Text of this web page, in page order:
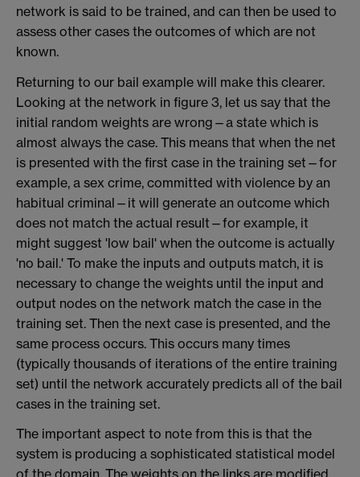
network is said to be trained, and can then be used to
assess other cases the outcomes of which are not
known.
Returning to our bail example will make this clearer.
Looking at the network in figure 3, let us say that the
initial random weights are wrong—a state which is
almost always the case. This means that when the net
is presented with the first case in the training set—for
example, a sex crime, committed with violence by an
habitual criminal—it will generate an outcome which
does not match the actual result—for example, it
might suggest 'low bail' when the outcome is actually
'no bail.' To make the inputs and outputs match, it is
necessary to change the weights until the input and
output nodes on the network match the case in the
training set. Then the next case is presented, and the
same process occurs. This occurs many times
(typically thousands of iterations of the entire training
set) until the network accurately predicts all of the bail
cases in the training set.
The important aspect to note from this is that the
system is producing a sophisticated statistical model